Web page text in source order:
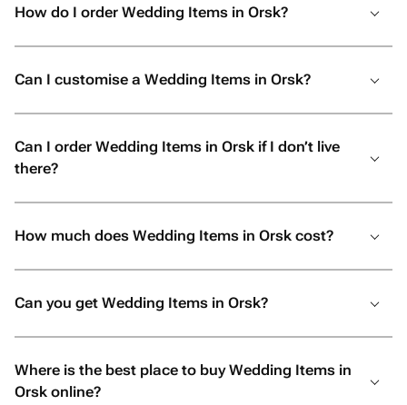
How do I order Wedding Items in Orsk?
Can I customise a Wedding Items in Orsk?
Can I order Wedding Items in Orsk if I don’t live
there?
How much does Wedding Items in Orsk cost?
Can you get Wedding Items in Orsk?
Where is the best place to buy Wedding Items in
Orsk online?